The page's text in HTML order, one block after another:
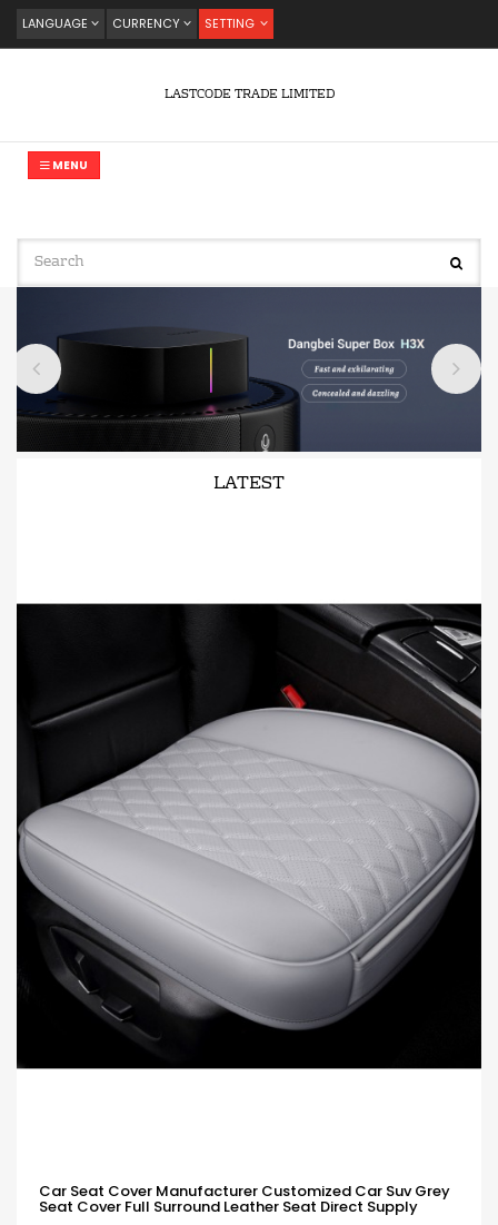
LANGUAGE CURRENCY SETTING
LASTCODE TRADE LIMITED
MENU
LATEST
Car Seat Cover Manufacturer Customized Car Suv Grey
Seat Cover Full Surround Leather Seat Direct Supply